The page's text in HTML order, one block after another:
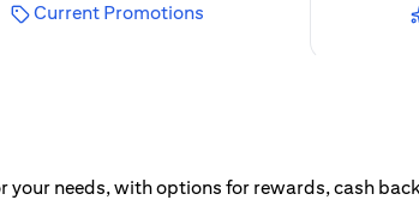
Current Promotions
your needs, with options for rewards, cash